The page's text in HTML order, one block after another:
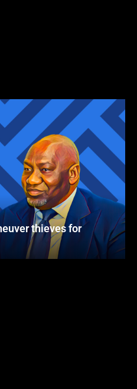
thieves for